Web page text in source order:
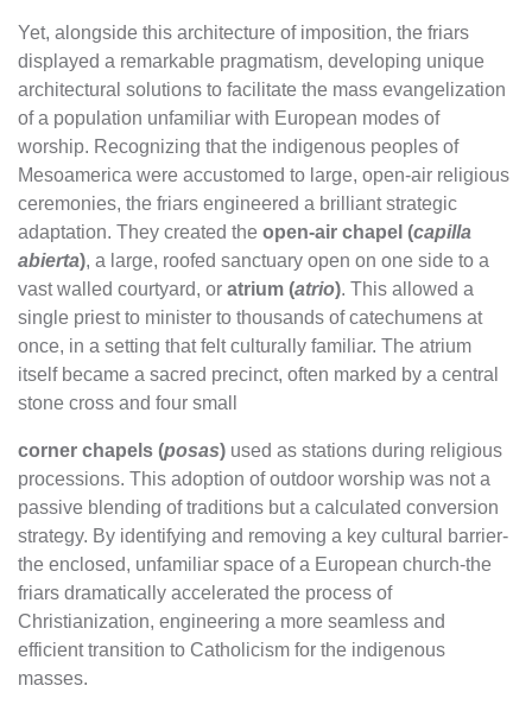
Yet, alongside this architecture of imposition, the friars
displayed a remarkable pragmatism, developing unique
architectural solutions to facilitate the mass evangelization
of a population unfamiliar with European modes of
worship. Recognizing that the indigenous peoples of
Mesoamerica were accustomed to large, open-air religious
ceremonies, the friars engineered a brilliant strategic
adaptation. They created the open-air chapel (capilla
abierta), a large, roofed sanctuary open on one side to a
vast walled courtyard, or atrium (atrio). This allowed a
single priest to minister to thousands of catechumens at
once, in a setting that felt culturally familiar. The atrium
itself became a sacred precinct, often marked by a central
stone cross and four small
corner chapels (posas) used as stations during religious
processions. This adoption of outdoor worship was not a
passive blending of traditions but a calculated conversion
strategy. By identifying and removing a key cultural barrier-
the enclosed, unfamiliar space of a European church-the
friars dramatically accelerated the process of
Christianization, engineering a more seamless and
efficient transition to Catholicism for the indigenous
masses.